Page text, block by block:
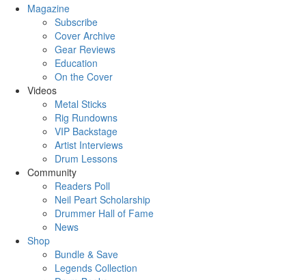
Magazine
Subscribe
Cover Archive
Gear Reviews
Education
On the Cover
Videos
Metal Sticks
Rig Rundowns
VIP Backstage
Artist Interviews
Drum Lessons
Community
Readers Poll
Neil Peart Scholarship
Drummer Hall of Fame
News
Shop
Bundle & Save
Legends Collection